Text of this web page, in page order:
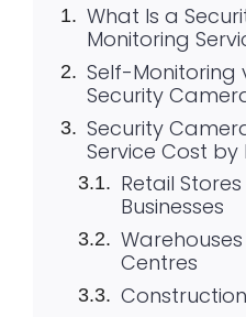
What Is a
Monitoring
Self-Monitoring
Security
Security
Service Cost by
Retail
Businesses
Centres